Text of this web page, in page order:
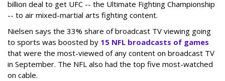
billion deal to get UFC -- the Ultimate Fighting Championship
-- to air mixed-martial arts fighting content.
Nielsen says the 33% share of broadcast TV viewing going
to sports was boosted by 15 NFL broadcasts of games
that were the most-viewed of any content on broadcast TV
in September. The NFL also had the top five most-watched
on cable.